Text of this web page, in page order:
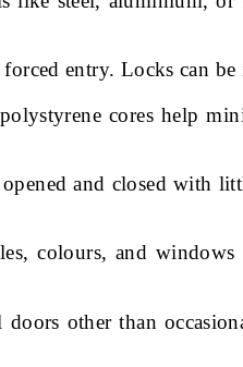
entry. Locks can
cores help
and closed with
colours, and
other than